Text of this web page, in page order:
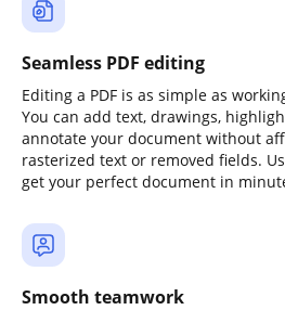
Seamless PDF editing
Editing a PDF is as simple as
You can add text, drawings,
annotate your document without
rasterized text or removed fields.
get your perfect document in
Smooth teamwork